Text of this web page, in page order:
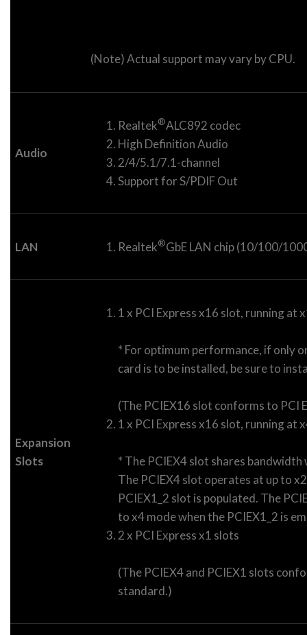
(Note) Actual support may vary by CPU.
Audio
Realtek®ALC892 codec
High Definition Audio
2/4/5.1/7.1-channel
Support for S/PDIF Out
LAN Realtek®GbE LAN chip (10/100/
Expansion
Slots
1 x PCI Express x16 slot, running at
* For optimum performance, if only
card is to be installed, be sure to
(The PCIEX16 slot conforms to PCI
1 x PCI Express x16 slot, running at
* The PCIEX4 slot shares
The PCIEX4 slot operates at up to
PCIEX1_2 slot is populated. The
to x4 mode when the PCIEX1_2 is
2 x PCI Express x1 slots
(The PCIEX4 and PCIEX1 slots
standard.)